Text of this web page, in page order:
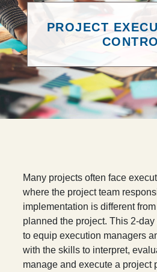
PROJECT
Many projects often face
where the project team
implementation is different
planned the project. This 2-
to equip execution managers
with the skills to interpret,
manage and execute a project